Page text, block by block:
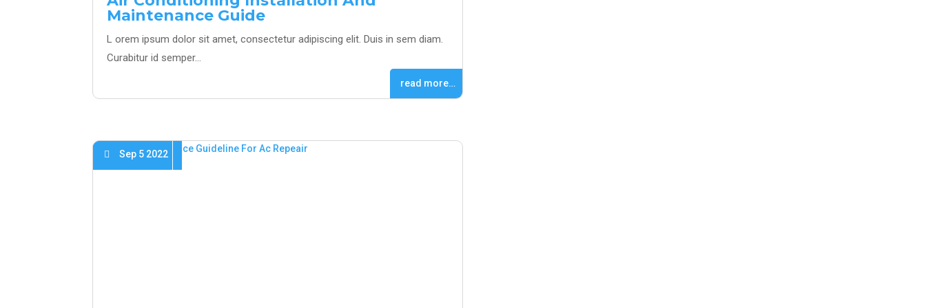
Maintenance Guide
L orem ipsum dolor sit amet, consectetur adipiscing elit. Duis in sem diam.
Curabitur id semper…
read more…
Sep 5 2022